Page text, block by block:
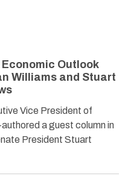
Economic Outlook
Williams and Stuart
Vice President of
a guest column in
President Stuart